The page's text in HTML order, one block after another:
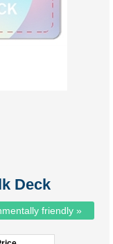
Deck
friendly »